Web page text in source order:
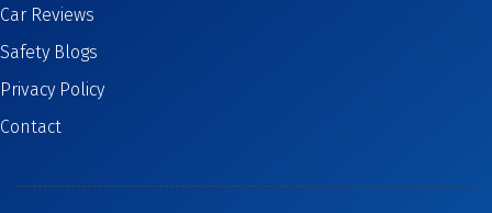
Car Reviews
Safety Blogs
Privacy Policy
Contact